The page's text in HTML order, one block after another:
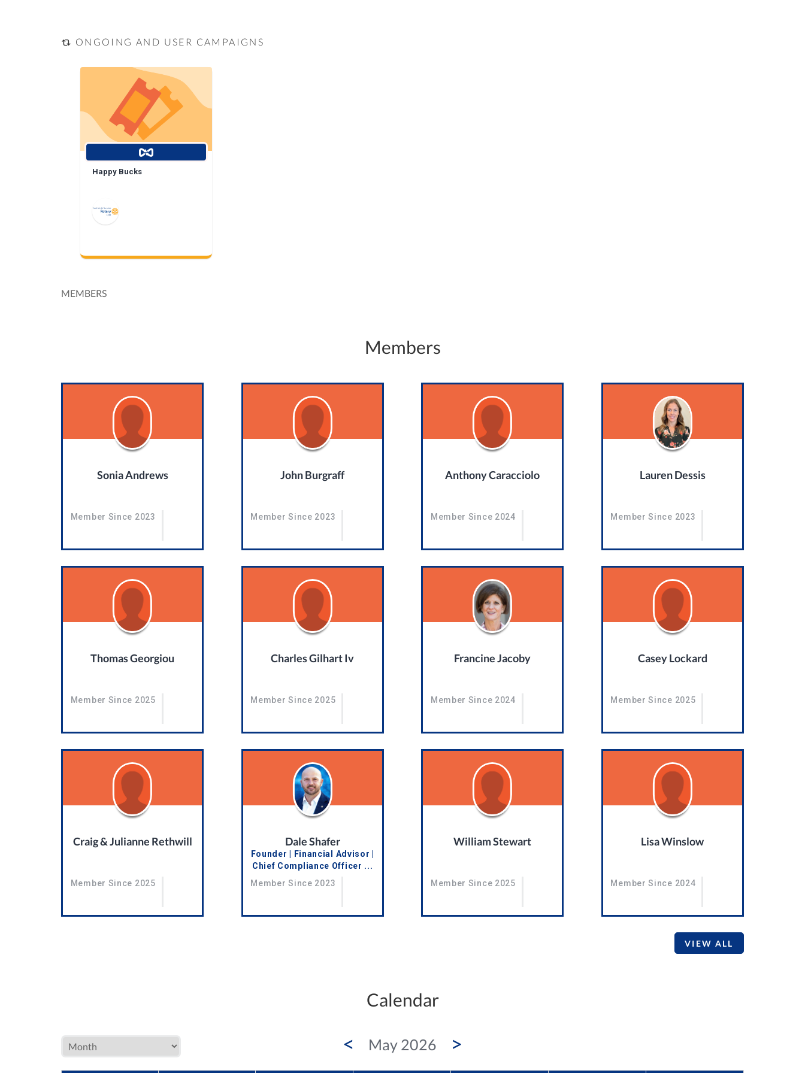
ONGOING AND USER CAMPAIGNS
Happy Bucks
MEMBERS
Members
Sonia Andrews
Member Since 2023
John Burgraff
Member Since 2023
Anthony Caracciolo
Member Since 2024
Lauren Dessis
Member Since 2023
Thomas Georgiou
Member Since 2025
Charles Gilhart Iv
Member Since 2025
Francine Jacoby
Member Since 2024
Casey Lockard
Member Since 2025
Craig & Julianne Rethwill
Member Since 2025
Dale Shafer
Founder | Financial Advisor |
Chief Compliance Officer ...
Member Since 2023
William Stewart
Member Since 2025
Lisa Winslow
Member Since 2024
VIEW ALL
Calendar
< May 2026 >